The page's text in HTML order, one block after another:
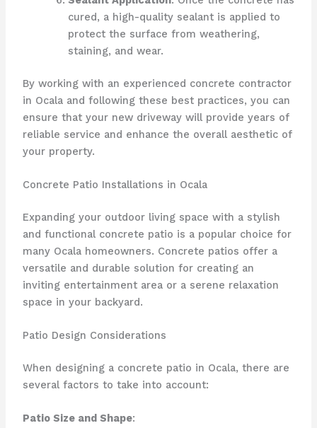
cured, a high-quality sealant is applied to
protect the surface from weathering,
staining, and wear.
By working with an experienced concrete contractor
in Ocala and following these best practices, you can
ensure that your new driveway will provide years of
reliable service and enhance the overall aesthetic of
your property.
Concrete Patio Installations in Ocala
Expanding your outdoor living space with a stylish
and functional concrete patio is a popular choice for
many Ocala homeowners. Concrete patios offer a
versatile and durable solution for creating an
inviting entertainment area or a serene relaxation
space in your backyard.
Patio Design Considerations
When designing a concrete patio in Ocala, there are
several factors to take into account:
Patio Size and Shape: